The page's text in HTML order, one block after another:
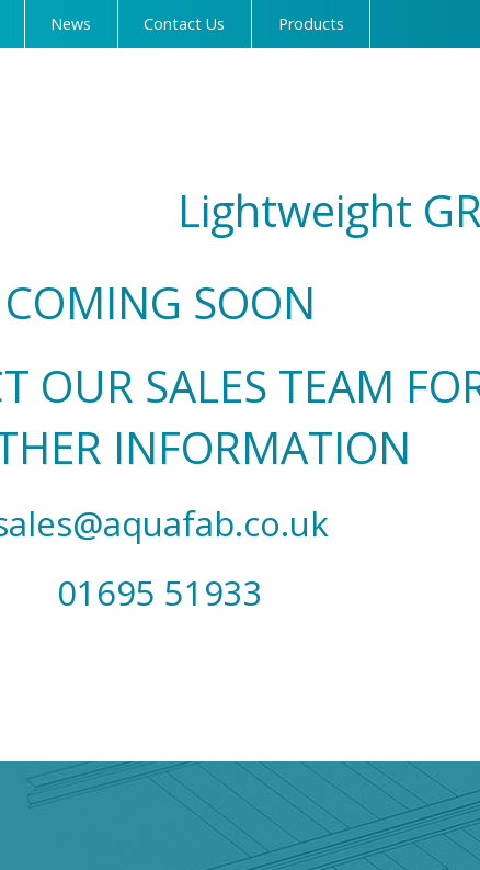
News Contact Us Products
Lightweight
COMING SOON
OUR SALES TEAM
INFORMATION
01695 51933